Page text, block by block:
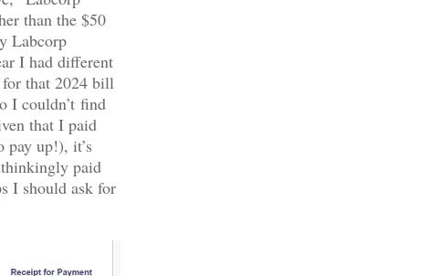
than the $50
Labcorp
I had different
for that 2024 bill
I couldn’t find
that I paid
pay up!), it’s
paid
I should ask for